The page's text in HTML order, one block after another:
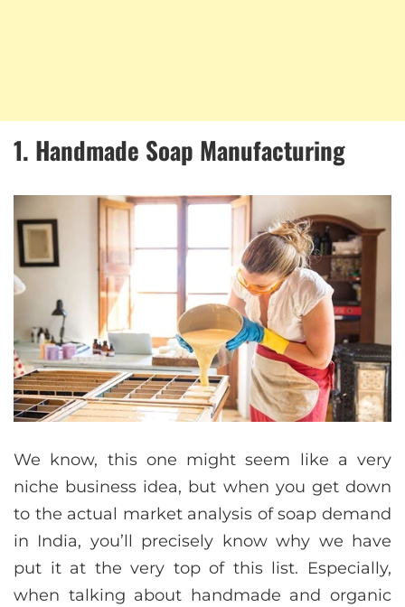
1. Handmade Soap Manufacturing
We know, this one might seem like a very
niche business idea, but when you get down
to the actual market analysis of soap demand
in India, you’ll precisely know why we have
put it at the very top of this list. Especially,
when talking about handmade and organic